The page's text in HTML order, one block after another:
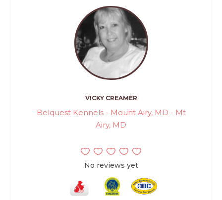
VICKY CREAMER
Belquest Kennels - Mount Airy, MD - Mt
Airy, MD
No reviews yet